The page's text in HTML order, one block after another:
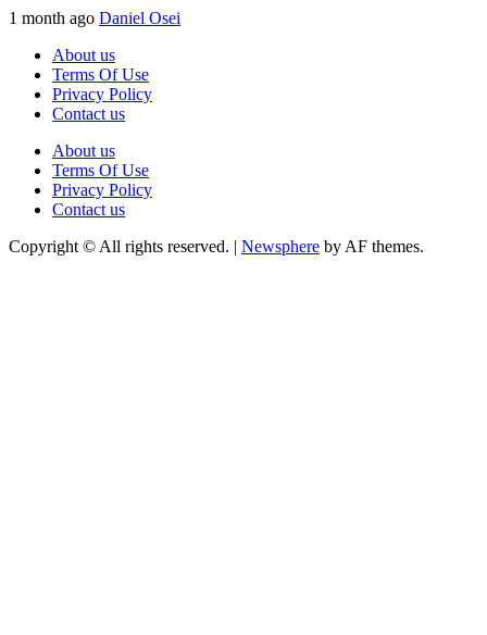
1 month ago Daniel Osei
About us
Terms Of Use
Privacy Policy
Contact us
About us
Terms Of Use
Privacy Policy
Contact us
Copyright © All rights reserved. | Newsphere by AF themes.